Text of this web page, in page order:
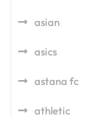
asian
asics
astana fc
athletic